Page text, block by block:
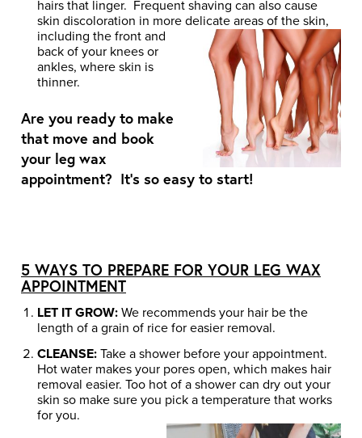
hairs that linger. Frequent shaving can also cause
skin discoloration in more delicate areas of the skin,
including the front and
back of your knees or
ankles, where skin is
thinner.
Are you ready to make
that move and book
your leg wax
appointment? It’s so easy to start!
5 WAYS TO PREPARE FOR YOUR LEG WAX
APPOINTMENT
LET IT GROW: We recommends your hair be the
length of a grain of rice for easier removal.
CLEANSE: Take a shower before your appointment.
Hot water makes your pores open, which makes hair
removal easier. Too hot of a shower can dry out your
skin so make sure you pick a temperature that works
for you.